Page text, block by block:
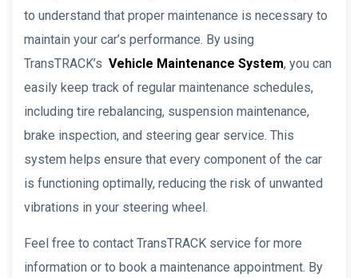
to understand that proper maintenance is necessary to
maintain your car’s performance. By using
TransTRACK’s Vehicle Maintenance System, you can
easily keep track of regular maintenance schedules,
including tire rebalancing, suspension maintenance,
brake inspection, and steering gear service. This
system helps ensure that every component of the car
is functioning optimally, reducing the risk of unwanted
vibrations in your steering wheel.
Feel free to contact TransTRACK service for more
information or to book a maintenance appointment. By